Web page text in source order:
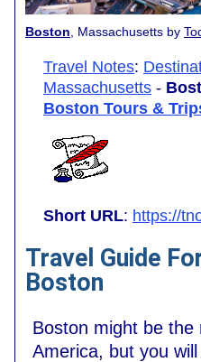
Boston , Massachusetts by
Travel Notes:
Massachusetts -
Boston Tours &
Short URL: https://
Travel Guide
Boston
Boston might be the
America, but you